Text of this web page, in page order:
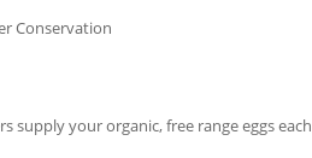
Conservation
supply your organic, free range eggs each